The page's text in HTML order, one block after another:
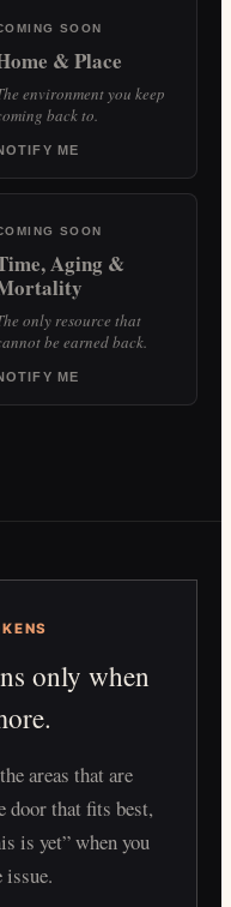
SOON
& Place
environment you keep
back to.
ME
SOON
Aging &
only resource that
be earned back.
ME
only when
areas that are
door that fits best,
is yet” when you
issue.